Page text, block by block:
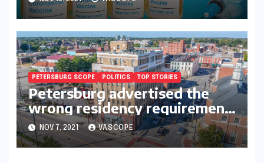
contracted COVID
PETERSBURG SCOPE POLITICS TOP STORIES
Petersburg advertised the
wrong residency requirement
for city council-replacement
applicants
NOV 7, 2021 VASCOPE